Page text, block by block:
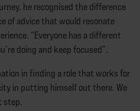
he recognised the difference
of advice that would resonate
“Everyone has a different
doing and keep focused”.
in finding a role that works for
in putting himself out there. We
step.